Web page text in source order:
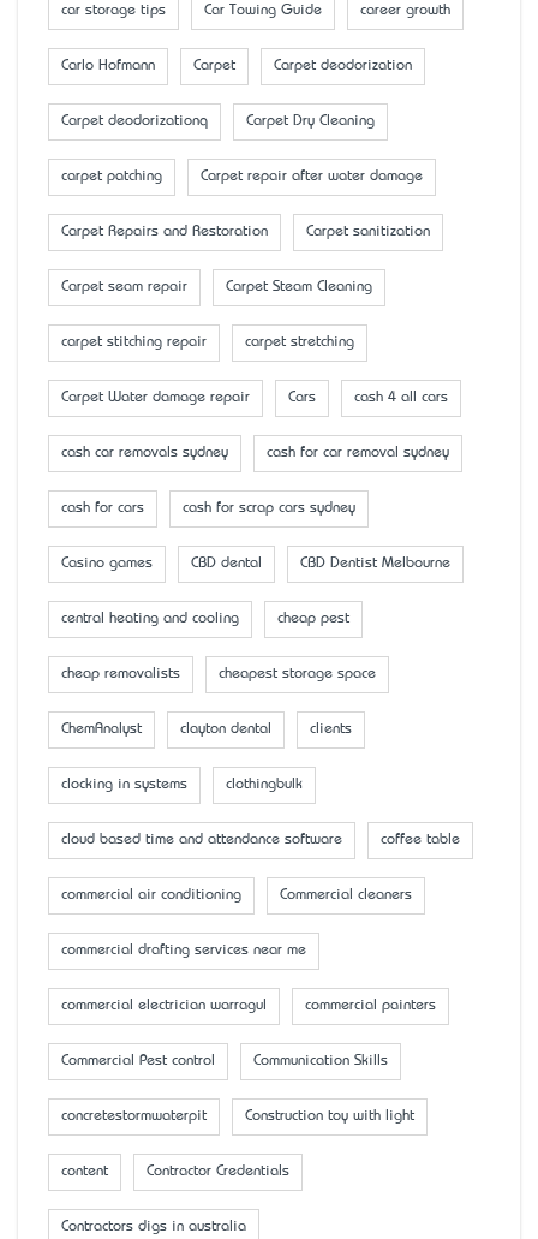
car storage tips Car Towing Guide career growth
Carlo Hofmann Carpet Carpet deodorization
Carpet deodorizationq Carpet Dry Cleaning
carpet patching Carpet repair after water damage
Carpet Repairs and Restoration Carpet sanitization
Carpet seam repair Carpet Steam Cleaning
carpet stitching repair carpet stretching
Carpet Water damage repair Cars cash 4 all cars
cash car removals sydney cash for car removal sydney
cash for cars cash for scrap cars sydney
Casino games CBD dental CBD Dentist Melbourne
central heating and cooling cheap pest
cheap removalists cheapest storage space
ChemAnalyst clayton dental clients
clocking in systems clothingbulk
cloud based time and attendance software coffee table
commercial air conditioning Commercial cleaners
commercial drafting services near me
commercial electrician warragul commercial painters
Commercial Pest control Communication Skills
concretestormwaterpit Construction toy with light
content Contractor Credentials
Contractors digs in australia